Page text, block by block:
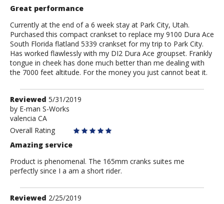
Great performance
Currently at the end of a 6 week stay at Park City, Utah.
Purchased this compact crankset to replace my 9100 Dura Ace
South Florida flatland 5339 crankset for my trip to Park City.
Has worked flawlessly with my DI2 Dura Ace groupset. Frankly
tongue in cheek has done much better than me dealing with
the 7000 feet altitude. For the money you just cannot beat it.
Review
by
E-
man
Works
Reviewed 5/31/2019
by E-man S-Works
valencia CA
Overall Rating
Amazing service
Product is phenomenal. The 165mm cranks suites me
perfectly since I a am a short rider.
Review
Reviewed 2/25/2019